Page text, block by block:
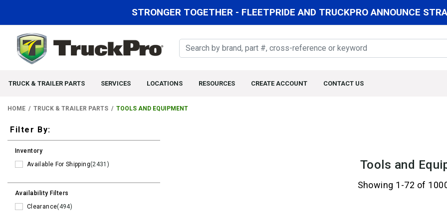
STRONGER TOGETHER - FLEETPRIDE AND TRUCKPRO ANNOUNCE
TRUCK & TRAILER PARTS SERVICES LOCATIONS RESOURCES CREATE ACCOUNT CONTACT US
HOME TRUCK & TRAILER PARTS TOOLS AND EQUIPMENT
Filters
Filter By:
Inventory
Available For Shipping(2431)
Availability Filters
Clearance(494)
Tools and
Showing 1-72 of